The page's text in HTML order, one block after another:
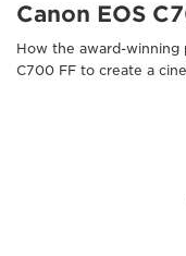
Canon EOS
How the award-winning
C700 FF to create a